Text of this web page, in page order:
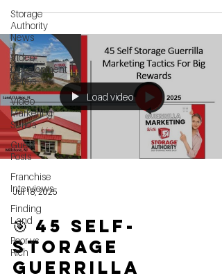
Storage
Authority
News
Video
Development
Series
Video
Marketing
Series
Guest
Posts
Franchise
Interviews
Finding
Land
Poor vs
Rich
Load video
Jul 18, 2025
🎯 45 Self-
Storage
Guerrilla